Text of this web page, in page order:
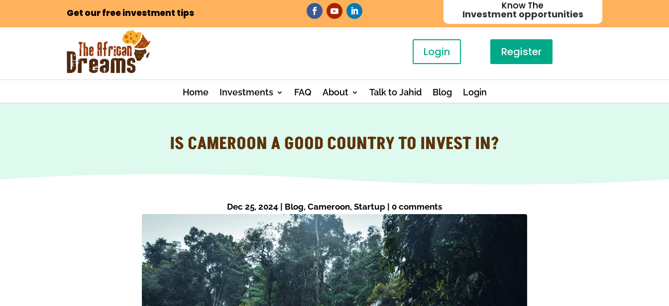
Get our free investment tips
Know The
Investment opportunities
Login Register
Home Investments FAQ About Talk to Jahid Blog Login
IS CAMEROON A GOOD COUNTRY TO INVEST IN?
Dec 25, 2024 | Blog, Cameroon, Startup| 0 comments